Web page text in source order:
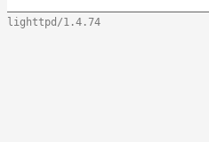
lighttpd/1.4.74